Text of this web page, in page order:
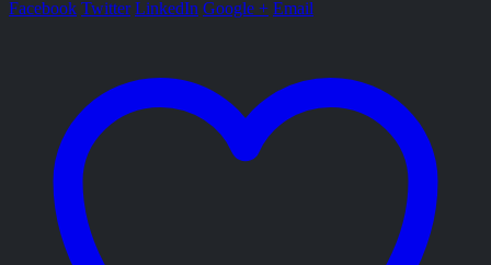
Facebook Twitter LinkedIn Google + Email